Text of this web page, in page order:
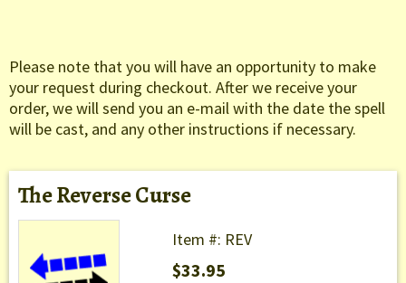
Please note that you will have an opportunity to make
your request during checkout. After we receive your
order, we will send you an e-mail with the date the spell
will be cast, and any other instructions if necessary.
The Reverse Curse
Item #: REV
$33.95